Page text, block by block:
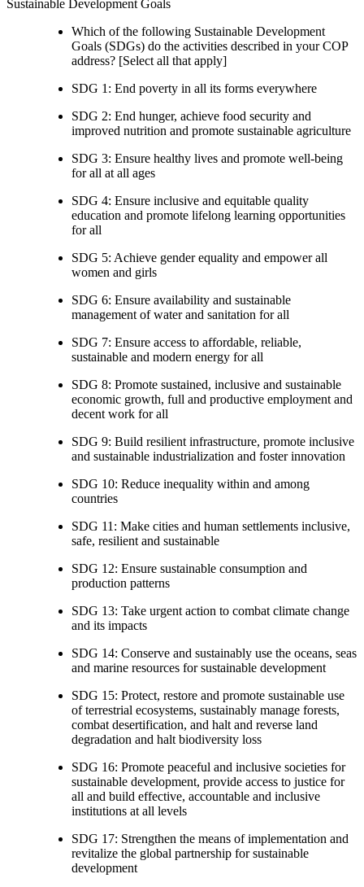
Sustainable Development Goals
Which of the following Sustainable Development
Goals (SDGs) do the activities described in your COP
address? [Select all that apply]
SDG 1: End poverty in all its forms everywhere
SDG 2: End hunger, achieve food security and
improved nutrition and promote sustainable agriculture
SDG 3: Ensure healthy lives and promote well-being
for all at all ages
SDG 4: Ensure inclusive and equitable quality
education and promote lifelong learning opportunities
for all
SDG 5: Achieve gender equality and empower all
women and girls
SDG 6: Ensure availability and sustainable
management of water and sanitation for all
SDG 7: Ensure access to affordable, reliable,
sustainable and modern energy for all
SDG 8: Promote sustained, inclusive and sustainable
economic growth, full and productive employment and
decent work for all
SDG 9: Build resilient infrastructure, promote inclusive
and sustainable industrialization and foster innovation
SDG 10: Reduce inequality within and among
countries
SDG 11: Make cities and human settlements inclusive,
safe, resilient and sustainable
SDG 12: Ensure sustainable consumption and
production patterns
SDG 13: Take urgent action to combat climate change
and its impacts
SDG 14: Conserve and sustainably use the oceans, seas
and marine resources for sustainable development
SDG 15: Protect, restore and promote sustainable use
of terrestrial ecosystems, sustainably manage forests,
combat desertification, and halt and reverse land
degradation and halt biodiversity loss
SDG 16: Promote peaceful and inclusive societies for
sustainable development, provide access to justice for
all and build effective, accountable and inclusive
institutions at all levels
SDG 17: Strengthen the means of implementation and
revitalize the global partnership for sustainable
development